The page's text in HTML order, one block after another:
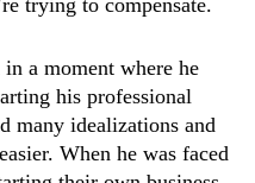
trying to compensate.
a moment where he
his professional
many idealizations and
When he was faced